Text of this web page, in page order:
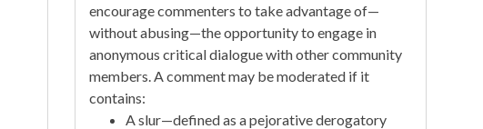
encourage commenters to take advantage of—
without abusing—the opportunity to engage in
anonymous critical dialogue with other community
members. A comment may be moderated if it
contains:
A slur—defined as a pejorative derogatory